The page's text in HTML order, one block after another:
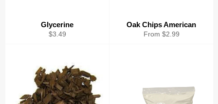
Glycerine
Regular
$3.49
Oak Chips American
From $2.99